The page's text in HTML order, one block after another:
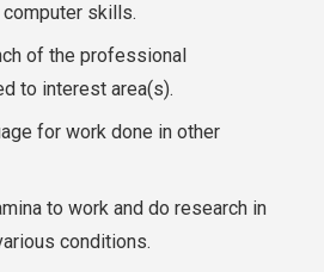
skills.
of the professional
to interest area(s).
for work done in other
to work and do research in
conditions.